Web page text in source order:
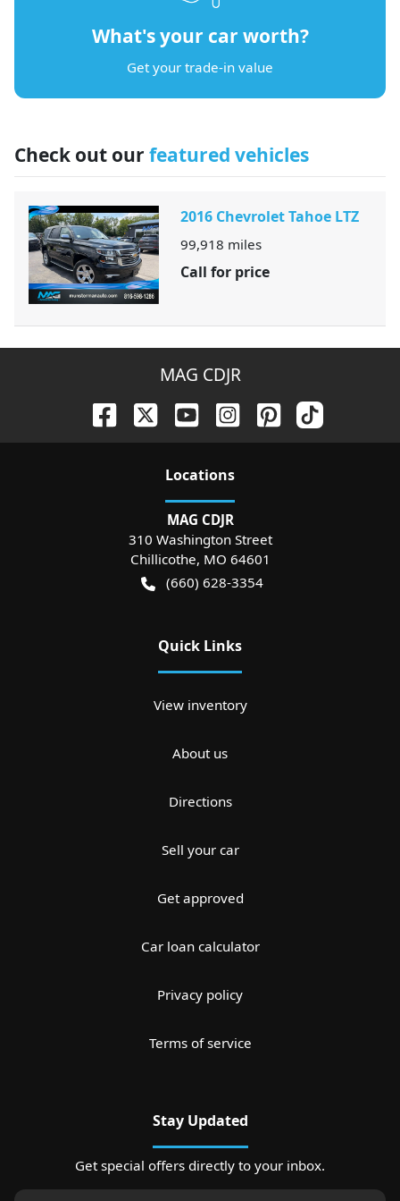
What's your car worth?
Get your trade-in value
Check out our featured vehicles
2016 Chevrolet Tahoe LTZ
99,918 miles
Call for price
MAG CDJR
Locations
MAG CDJR
310 Washington Street
Chillicothe, MO 64601
(660) 628-3354
Quick Links
View inventory
About us
Directions
Sell your car
Get approved
Car loan calculator
Privacy policy
Terms of service
Stay Updated
Get special offers directly to your inbox.